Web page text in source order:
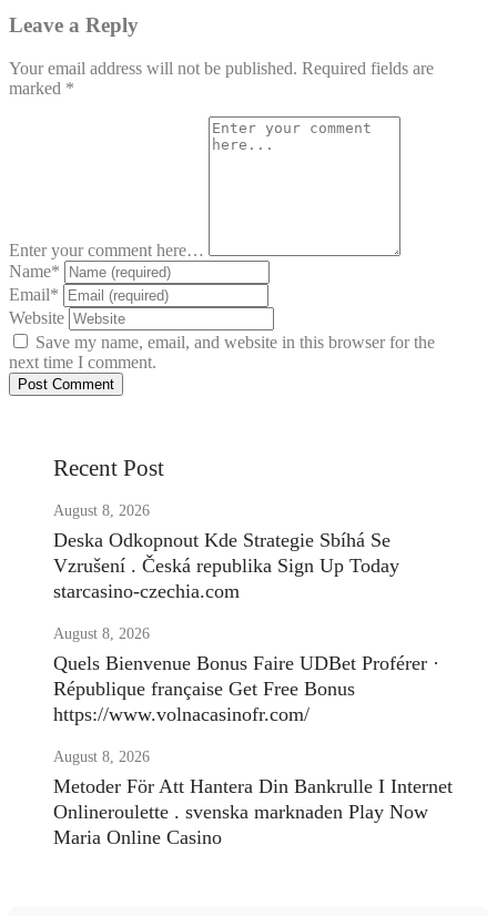
Leave a Reply
Your email address will not be published. Required fields are
marked *
Enter your comment here…
Name*
Email*
Website
Save my name, email, and website in this browser for the
next time I comment.
Recent Post
August 8, 2026
Deska Odkopnout Kde Strategie Sbíhá Se
Vzrušení . Česká republika Sign Up Today
starcasino-czechia.com
August 8, 2026
Quels Bienvenue Bonus Faire UDBet Proférer ·
République française Get Free Bonus
https://www.volnacasinofr.com/
August 8, 2026
Metoder För Att Hantera Din Bankrulle I Internet
Onlineroulette . svenska marknaden Play Now
Maria Online Casino